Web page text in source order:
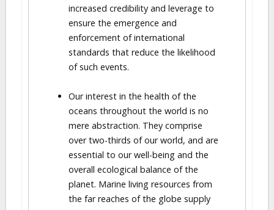
increased credibility and leverage to
ensure the emergence and
enforcement of international
standards that reduce the likelihood
of such events.
Our interest in the health of the
oceans throughout the world is no
mere abstraction. They comprise
over two-thirds of our world, and are
essential to our well-being and the
overall ecological balance of the
planet. Marine living resources from
the far reaches of the globe supply